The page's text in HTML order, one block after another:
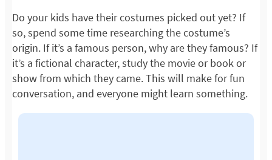
Do your kids have their costumes picked out yet? If
so, spend some time researching the costume’s
origin. If it’s a famous person, why are they famous? If
it’s a fictional character, study the movie or book or
show from which they came. This will make for fun
conversation, and everyone might learn something.